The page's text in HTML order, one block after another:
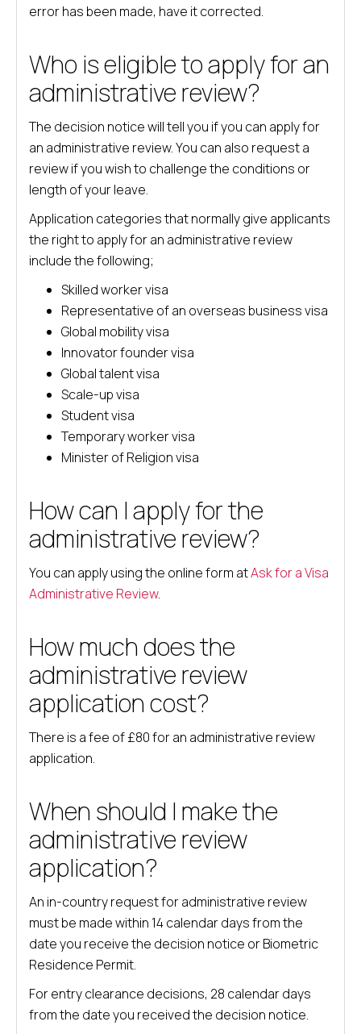
error has been made, have it corrected.
Who is eligible to apply for an
administrative review?
The decision notice will tell you if you can apply for
an administrative review. You can also request a
review if you wish to challenge the conditions or
length of your leave.
Application categories that normally give applicants
the right to apply for an administrative review
include the following;
Skilled worker visa
Representative of an overseas business visa
Global mobility visa
Innovator founder visa
Global talent visa
Scale-up visa
Student visa
Temporary worker visa
Minister of Religion visa
How can I apply for the
administrative review?
You can apply using the online form atAsk for a Visa
Administrative Review.
How much does the
administrative review
application cost?
There is a fee of £80 for an administrative review
application.
When should I make the
administrative review
application?
An in-country request for administrative review
must be made within 14 calendar days from the
date you receive the decision notice or Biometric
Residence Permit.
For entry clearance decisions, 28 calendar days
from the date you received the decision notice.